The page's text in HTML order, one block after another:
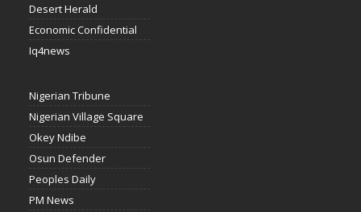
Desert Herald
Economic Confidential
Iq4news
Nigerian Tribune
Nigerian Village Square
Okey Ndibe
Osun Defender
Peoples Daily
PM News